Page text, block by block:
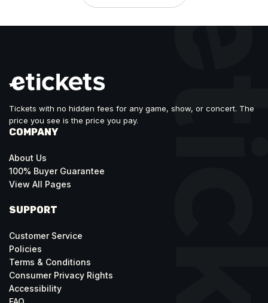
Tickets with no hidden fees for any game, show, or concert. The
price you see is the price you pay.
COMPANY
About Us
100% Buyer Guarantee
View All Pages
SUPPORT
Customer Service
Policies
Terms & Conditions
Consumer Privacy Rights
Accessibility